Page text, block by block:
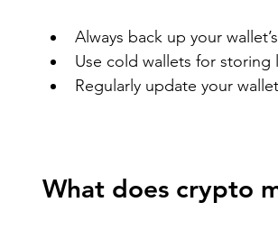
Always back up your
Use cold wallets for
Regularly update your
What does crypto